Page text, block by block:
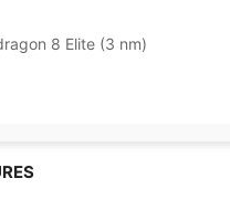
8 Elite (3 nm)